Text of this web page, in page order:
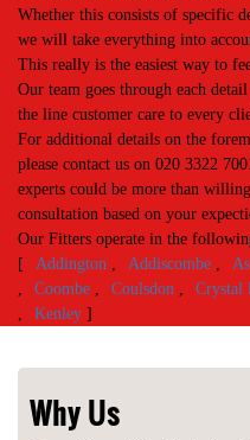
Whether this consists of specific
we will take everything into
This really is the easiest way to
Our team goes through each
the line customer care to every
For additional details on the
please contact us on 020 3322
experts could be more than
consultation based on your
Our Fitters operate in the
[
Addington , Addiscombe ,
,
Coombe , Coulsdon , Crystal
,
Kenley ]
Why Us